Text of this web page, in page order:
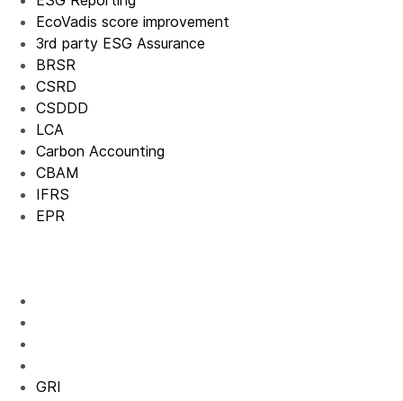
EcoVadis score improvement
3rd party ESG Assurance
BRSR
CSRD
CSDDD
LCA
Carbon Accounting
CBAM
IFRS
EPR
GRI